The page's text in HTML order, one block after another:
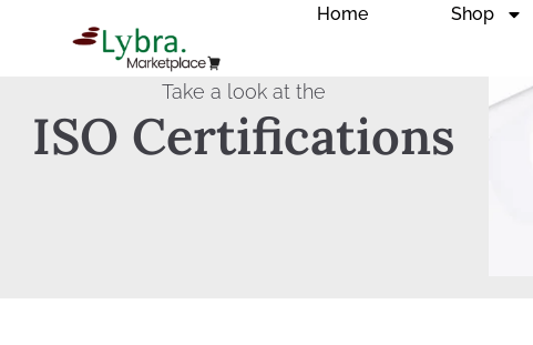
Home Shop
Take a look at the
ISO Certifications